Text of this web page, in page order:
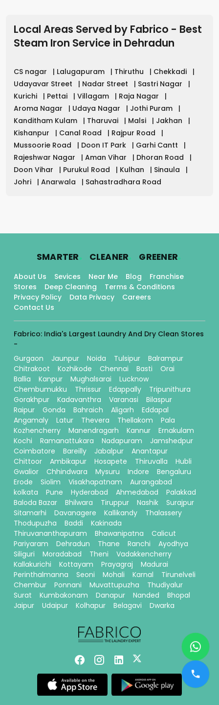
Local Areas Served by Fabrico - Best
Steam Iron Service in Dehradun
CS nagar | Lalugapuram | Thiruthu | Chekkadi
|
Udayavar Street
| Nadar Street | Sastri Nagar
|
Kurichi
| Pettai | Villagam | Raja Nagar
|
Aroma Nagar
| Udaya Nagar | Jothi Puram
|
Kanditham Kulam
| Tharuvai | Malsi | Jakhan
|
Kishanpur
| Canal Road | Rajpur Road
|
Mussoorie Road
| Doon IT Park | Garhi Cantt
|
Rajeshwar Nagar
| Aman Vihar | Dhoran Road
|
Doon Vihar
| Purukul Road | Kulhan | Sinaula
|
Johri
| Anarwala | Sahastradhara Road
SMARTER. CLEANER. GREENER.
About Us Sevices Near Me Blog
Franchise
Stores
Deep Cleaning
Terms & Conditions
Privacy Policy
Data Privacy
Careers
Contact Us
Fabrico: India's Largest Laundry And Dry Clean Stores
-
Gurgaon
Jaunpur Noida Tulsipur
Balrampur
Chitrakoot
Kozhikode Chennai Basti
Orai
Ballia
Kanpur Mughalsarai
Lucknow
Chembumukku
Thrissur Edappally
Tripunithura
Gorakhpur
Kadavanthra Varanasi
Bilaspur
Raipur
Gonda Bahraich Aligarh
Eddapal
Angamaly
Latur Thevera Thellakom
Pala
Kozhencherry
Manendragarh Kannur
Ernakulam
Kochi
Ramanattukara Nadapuram
Jamshedpur
Coimbatore
Bareilly Jabalpur
Anantapur
Chittoor
Ambikapur Hosapete Thiruvalla
Hubli
Gwalior
Chhindwara Mysuru Indore
Bengaluru
Erode
Siolim Visakhapatnam
Aurangabad
kolkata
Pune Hyderabad Ahmedabad
Palakkad
Baloda Bazar
Bhilwara Tiruppur Nashik
Surajpur
Sitamarhi
Davanagere Kallikandy
Thalassery
Thodupuzha
Baddi
Kakinada
Thiruvananthapuram
Bhawanipatna
Calicut
Pariyaram
Dehradun Thane Ranchi
Ayodhya
Siliguri
Moradabad Theni
Vadakkencherry
Kallakurichi
Kottayam Prayagraj
Madurai
Perinthalmanna
Seoni Mohali Karnal
Tirunelveli
Chembur
Ponnani Muvattupuzha
Thudiyalur
Surat
Kumbakonam Danapur Nanded
Bhopal
Jaipur
Udaipur Kolhapur Belagavi Dwarka